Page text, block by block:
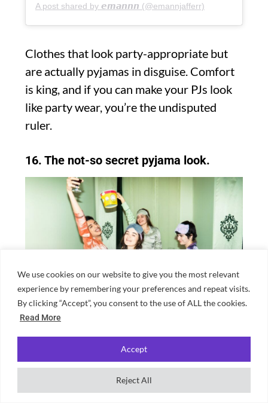
We use cookies on our website to give you the most relevant
experience by remembering your preferences and repeat visits.
By clicking “Accept”, you consent to the use of ALL the cookies.
Read More
Reject All
Accept
A post shared by 𝙚𝙢𝙖𝙣𝙣𝙣 (@emannjafferr)
Clothes that look party-appropriate but
are actually pyjamas in disguise. Comfort
is king, and if you can make your PJs look
like party wear, you’re the undisputed
ruler.
16. The not-so secret pyjama look.
Best done with friends or else it’s just a bit
weird. No more needs to be said.